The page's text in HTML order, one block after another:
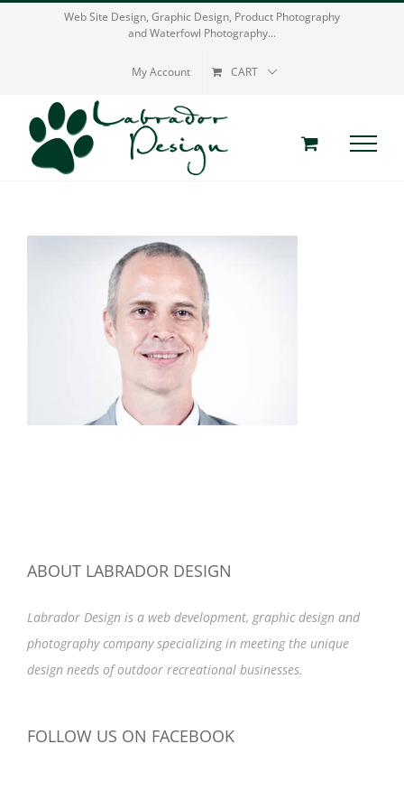
Web Site Design, Graphic Design, Product Photography
and Waterfowl Photography...
My Account CART
ABOUT LABRADOR DESIGN
Labrador Design is a web development, graphic design and
photography company specializing in meeting the unique
design needs of outdoor recreational businesses.
FOLLOW US ON FACEBOOK